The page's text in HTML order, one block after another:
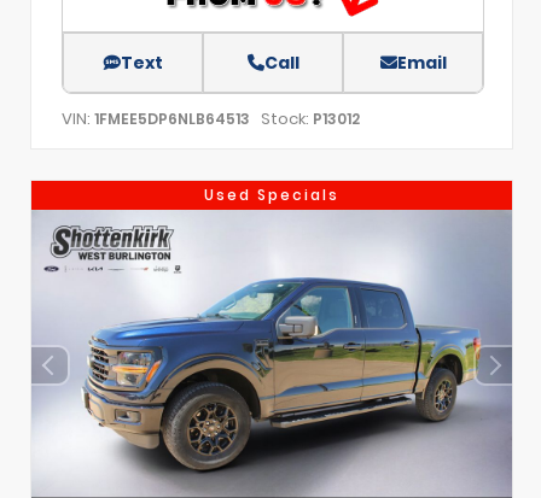
Text Call Email
VIN: 1FMEE5DP6NLB64513 Stock: P13012
Used Specials